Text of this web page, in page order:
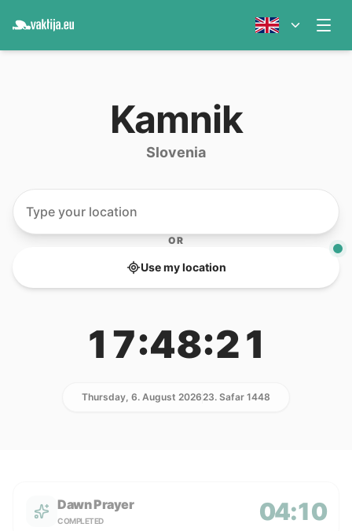
Kamnik
Slovenia
OR
Use my location
17:48:21
Thursday, 6. August 202623. Safar 1448
Dawn Prayer
COMPLETED 04:10